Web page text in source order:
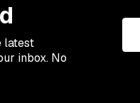
latest
inbox. No